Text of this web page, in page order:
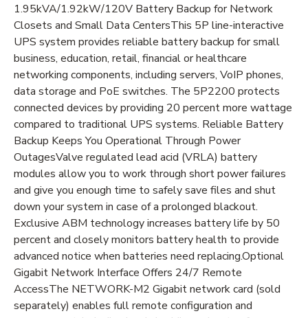
1.95kVA/1.92kW/120V Battery Backup for Network
Closets and Small Data CentersThis 5P line-interactive
UPS system provides reliable battery backup for small
business, education, retail, financial or healthcare
networking components, including servers, VoIP phones,
data storage and PoE switches. The 5P2200 protects
connected devices by providing 20 percent more wattage
compared to traditional UPS systems. Reliable Battery
Backup Keeps You Operational Through Power
OutagesValve regulated lead acid (VRLA) battery
modules allow you to work through short power failures
and give you enough time to safely save files and shut
down your system in case of a prolonged blackout.
Exclusive ABM technology increases battery life by 50
percent and closely monitors battery health to provide
advanced notice when batteries need replacing.Optional
Gigabit Network Interface Offers 24/7 Remote
AccessThe NETWORK-M2 Gigabit network card (sold
separately) enables full remote configuration and